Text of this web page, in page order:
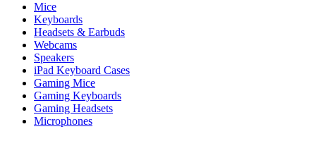
Mice
Keyboards
Headsets & Earbuds
Webcams
Speakers
iPad Keyboard Cases
Gaming Mice
Gaming Keyboards
Gaming Headsets
Microphones